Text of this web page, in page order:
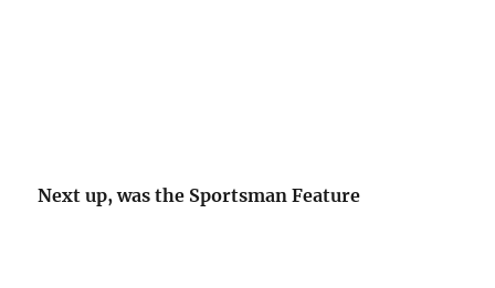
Next up, was the Sportsman Feature